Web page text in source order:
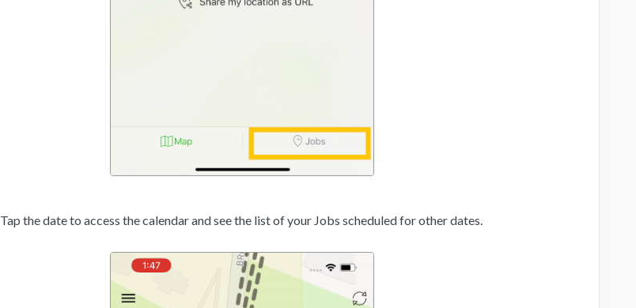
Tap the date to access the calendar and see the list of your Jobs scheduled for other dates.